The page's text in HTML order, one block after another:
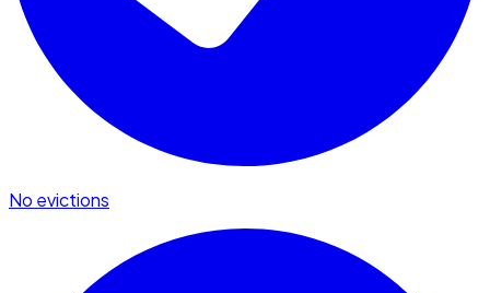
No evictions